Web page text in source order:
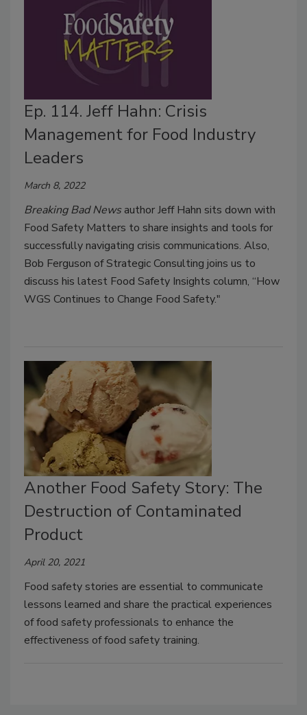
Ep. 114. Jeff Hahn: Crisis
Management for Food Industry
Leaders
March 8, 2022
Breaking Bad News author Jeff Hahn sits down with
Food Safety Matters to share insights and tools for
successfully navigating crisis communications. Also,
Bob Ferguson of Strategic Consulting joins us to
discuss his latest Food Safety Insights column, “How
WGS Continues to Change Food Safety."
Another Food Safety Story: The
Destruction of Contaminated
Product
April 20, 2021
Food safety stories are essential to communicate
lessons learned and share the practical experiences
of food safety professionals to enhance the
effectiveness of food safety training.